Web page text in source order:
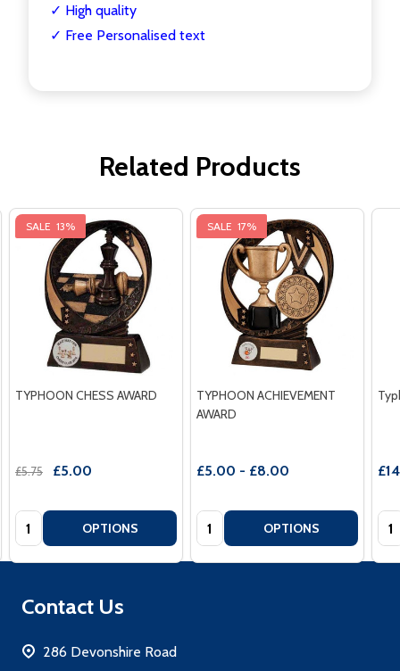
✓ High quality
✓ Free Personalised text
Related Products
SALE 13%
TYPHOON CHESS AWARD
£5.75 £5.00
Quantity: OPTIONS
SALE 17%
TYPHOON ACHIEVEMENT
AWARD
£5.00 - £8.00
Quantity: OPTIONS
Footer
Contact Us
286 Devonshire Road